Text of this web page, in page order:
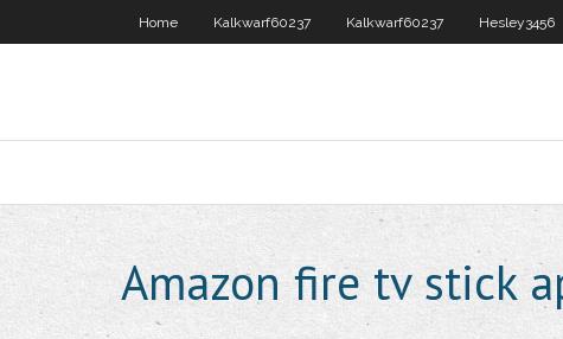
Home Kalkwarf60237 Kalkwarf60237 Hesley3456
Amazon fire tv stick